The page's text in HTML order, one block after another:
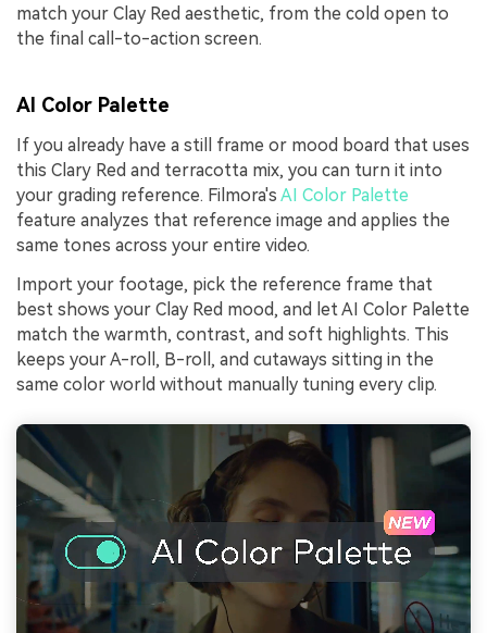
match your Clay Red aesthetic, from the cold open to
the final call-to-action screen.
AI Color Palette
If you already have a still frame or mood board that uses
this Clary Red and terracotta mix, you can turn it into
your grading reference. Filmora's AI Color Palette
feature analyzes that reference image and applies the
same tones across your entire video.
Import your footage, pick the reference frame that
best shows your Clay Red mood, and let AI Color Palette
match the warmth, contrast, and soft highlights. This
keeps your A-roll, B-roll, and cutaways sitting in the
same color world without manually tuning every clip.